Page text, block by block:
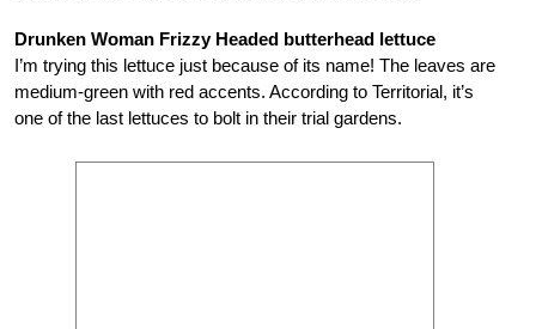
Drunken Woman Frizzy Headed butterhead lettuce
I’m trying this lettuce just because of its name! The leaves are
medium-green with red accents. According to Territorial, it’s
one of the last lettuces to bolt in their trial gardens.